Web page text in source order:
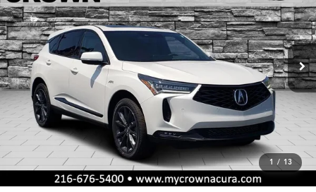
1 / 13